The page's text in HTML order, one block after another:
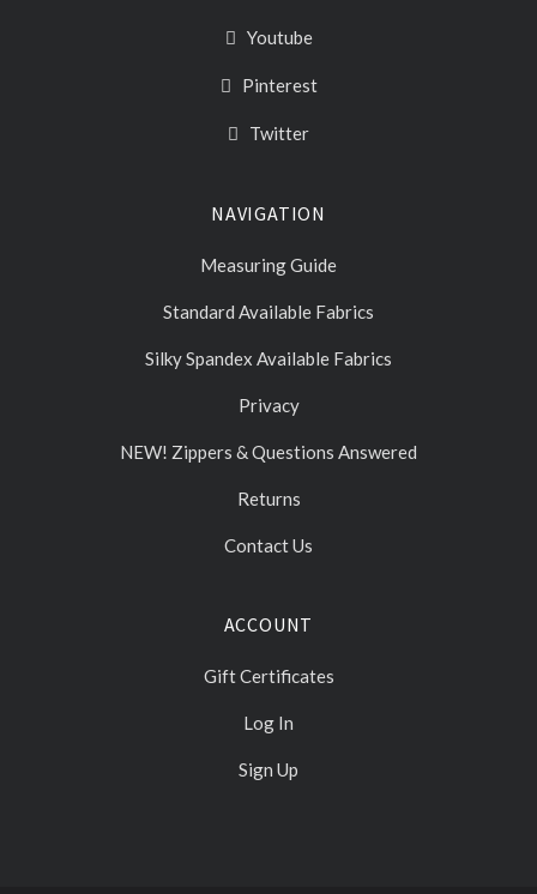
Youtube
Pinterest
Twitter
NAVIGATION
Measuring Guide
Standard Available Fabrics
Silky Spandex Available Fabrics
Privacy
NEW! Zippers & Questions Answered
Returns
Contact Us
ACCOUNT
Gift Certificates
Log In
Sign Up